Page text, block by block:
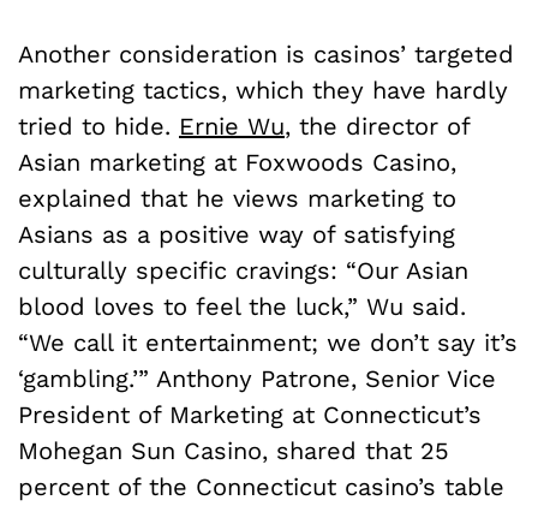
Another consideration is casinos’ targeted
marketing tactics, which they have hardly
tried to hide. Ernie Wu, the director of
Asian marketing at Foxwoods Casino,
explained that he views marketing to
Asians as a positive way of satisfying
culturally specific cravings: “Our Asian
blood loves to feel the luck,” Wu said.
“We call it entertainment; we don’t say it’s
‘gambling.’” Anthony Patrone, Senior Vice
President of Marketing at Connecticut’s
Mohegan Sun Casino, shared that 25
percent of the Connecticut casino’s table